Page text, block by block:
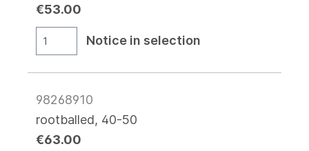
€53.00
Notice in selection
98268910
rootballed, 40-50
€63.00